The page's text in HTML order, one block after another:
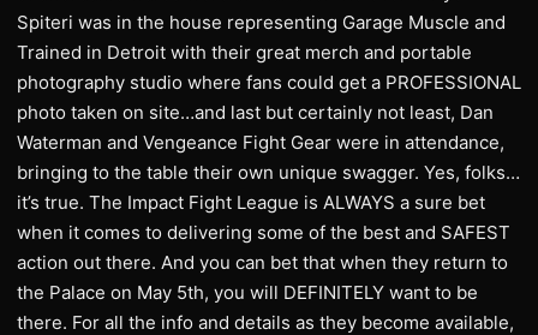
Spiteri was in the house representing Garage Muscle and
Trained in Detroit with their great merch and portable
photography studio where fans could get a PROFESSIONAL
photo taken on site…and last but certainly not least, Dan
Waterman and Vengeance Fight Gear were in attendance,
bringing to the table their own unique swagger. Yes, folks…
it’s true. The Impact Fight League is ALWAYS a sure bet
when it comes to delivering some of the best and SAFEST
action out there. And you can bet that when they return to
the Palace on May 5th, you will DEFINITELY want to be
there. For all the info and details as they become available,